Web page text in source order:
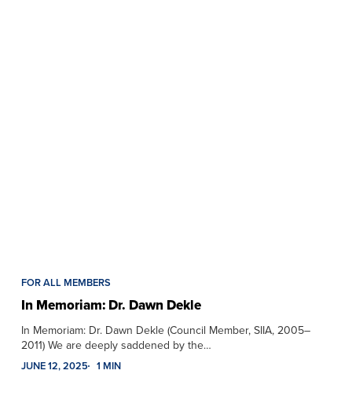
FOR ALL MEMBERS
In Memoriam: Dr. Dawn Dekle
In Memoriam: Dr. Dawn Dekle (Council Member, SIIA, 2005–
2011) We are deeply saddened by the…
JUNE 12, 2025 1 MIN